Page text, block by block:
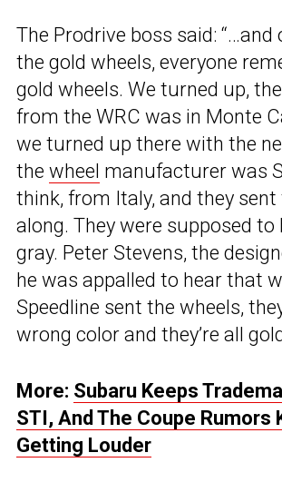
The Prodrive boss said: “…and
the gold wheels, everyone
gold wheels. We turned up,
from the WRC was in Monte
we turned up there with the
the wheel manufacturer was
think, from Italy, and they sent
along. They were supposed to
gray. Peter Stevens, the
he was appalled to hear that
Speedline sent the wheels,
wrong color and they’re all
More: Subaru Keeps
STI, And The Coupe Rumors
Getting Louder